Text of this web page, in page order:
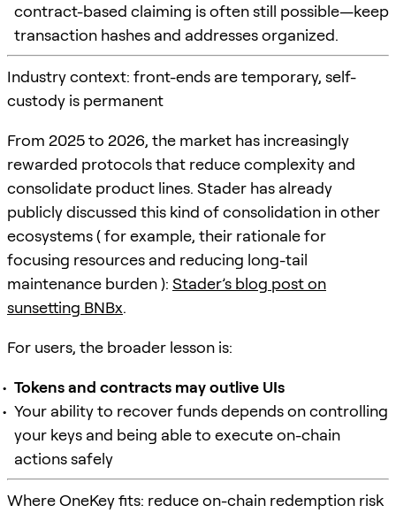
contract-based claiming is often still possible—keep
transaction hashes and addresses organized.
Industry context: front-ends are temporary, self-
custody is permanent
From 2025 to 2026, the market has increasingly
rewarded protocols that reduce complexity and
consolidate product lines. Stader has already
publicly discussed this kind of consolidation in other
ecosystems ( for example, their rationale for
focusing resources and reducing long-tail
maintenance burden ): Stader’s blog post on
sunsetting BNBx.
For users, the broader lesson is:
Tokens and contracts may outlive UIs
Your ability to recover funds depends on controlling
your keys and being able to execute on-chain
actions safely
Where OneKey fits: reduce on-chain redemption risk